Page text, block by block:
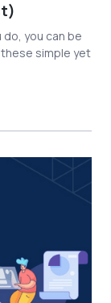
you can be
simple yet